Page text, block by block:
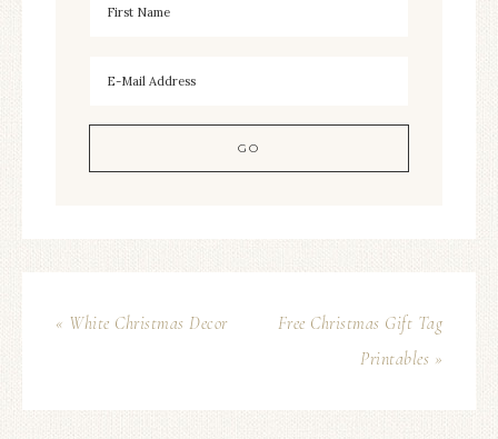
« White Christmas Decor
Free Christmas Gift Tag
Printables »